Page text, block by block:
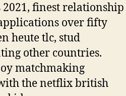
finest relationship
over fifty
heute tlc, stud
other countries.
matchmaking
the netflix british